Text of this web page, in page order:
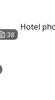
38